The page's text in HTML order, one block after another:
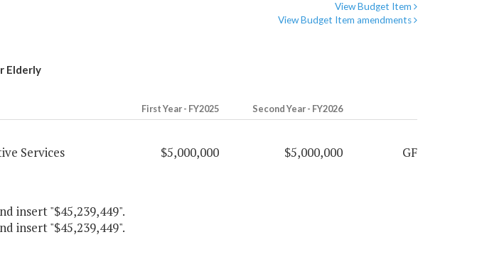
View Budget Item
View Budget Item amendments
Elderly
First Year - FY2025 Second Year - FY2026
Services
$5,000,000 $5,000,000 GF
insert "$45,239,449".
insert "$45,239,449".